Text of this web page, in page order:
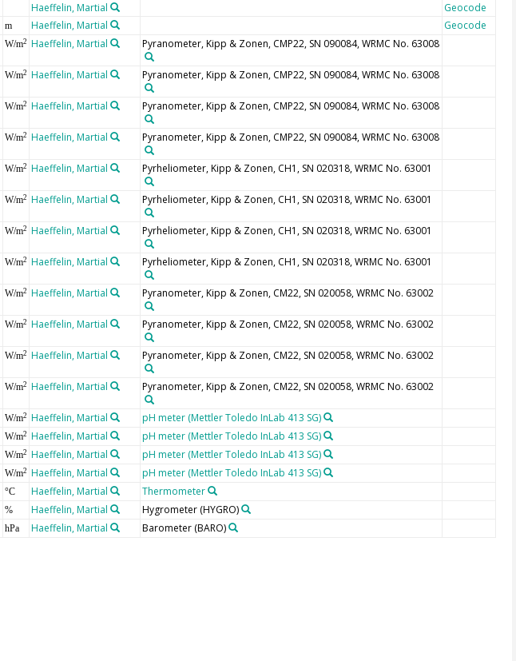
Haeffelin, Martial Geocode
m Haeffelin, Martial Geocode
W/m2 Haeffelin, Martial Pyranometer, Kipp & Zonen, CMP22, SN 090084, WRMC No. 63008
W/m2 Haeffelin, Martial Pyranometer, Kipp & Zonen, CMP22, SN 090084, WRMC No. 63008
W/m2 Haeffelin, Martial Pyranometer, Kipp & Zonen, CMP22, SN 090084, WRMC No. 63008
W/m2 Haeffelin, Martial Pyranometer, Kipp & Zonen, CMP22, SN 090084, WRMC No. 63008
W/m2 Haeffelin, Martial Pyrheliometer, Kipp & Zonen, CH1, SN 020318, WRMC No. 63001
W/m2 Haeffelin, Martial Pyrheliometer, Kipp & Zonen, CH1, SN 020318, WRMC No. 63001
W/m2 Haeffelin, Martial Pyrheliometer, Kipp & Zonen, CH1, SN 020318, WRMC No. 63001
W/m2 Haeffelin, Martial Pyrheliometer, Kipp & Zonen, CH1, SN 020318, WRMC No. 63001
W/m2 Haeffelin, Martial Pyranometer, Kipp & Zonen, CM22, SN 020058, WRMC No. 63002
W/m2 Haeffelin, Martial Pyranometer, Kipp & Zonen, CM22, SN 020058, WRMC No. 63002
W/m2 Haeffelin, Martial Pyranometer, Kipp & Zonen, CM22, SN 020058, WRMC No. 63002
W/m2 Haeffelin, Martial Pyranometer, Kipp & Zonen, CM22, SN 020058, WRMC No. 63002
W/m2 Haeffelin, Martial pH meter (Mettler Toledo InLab 413 SG)
W/m2 Haeffelin, Martial pH meter (Mettler Toledo InLab 413 SG)
W/m2 Haeffelin, Martial pH meter (Mettler Toledo InLab 413 SG)
W/m2 Haeffelin, Martial pH meter (Mettler Toledo InLab 413 SG)
°C Haeffelin, Martial Thermometer
% Haeffelin, Martial Hygrometer(HYGRO)
hPa Haeffelin, Martial Barometer(BARO)